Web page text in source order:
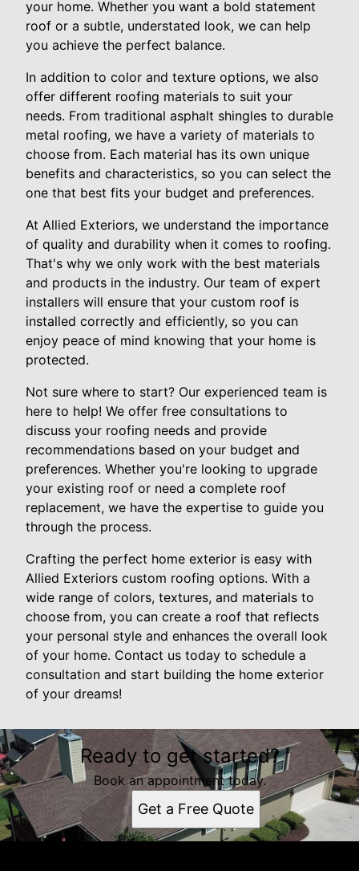
your home. Whether you want a bold statement
roof or a subtle, understated look, we can help
you achieve the perfect balance.
In addition to color and texture options, we also
offer different roofing materials to suit your
needs. From traditional asphalt shingles to durable
metal roofing, we have a variety of materials to
choose from. Each material has its own unique
benefits and characteristics, so you can select the
one that best fits your budget and preferences.
At Allied Exteriors, we understand the importance
of quality and durability when it comes to roofing.
That's why we only work with the best materials
and products in the industry. Our team of expert
installers will ensure that your custom roof is
installed correctly and efficiently, so you can
enjoy peace of mind knowing that your home is
protected.
Not sure where to start? Our experienced team is
here to help! We offer free consultations to
discuss your roofing needs and provide
recommendations based on your budget and
preferences. Whether you're looking to upgrade
your existing roof or need a complete roof
replacement, we have the expertise to guide you
through the process.
Crafting the perfect home exterior is easy with
Allied Exteriors custom roofing options. With a
wide range of colors, textures, and materials to
choose from, you can create a roof that reflects
your personal style and enhances the overall look
of your home. Contact us today to schedule a
consultation and start building the home exterior
of your dreams!
Ready to get started?
Book an appointment today.
Get a Free Quote